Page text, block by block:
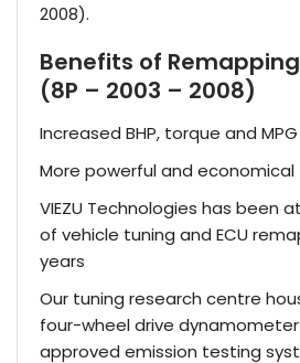
2008).
Benefits of
(8P – 2003 – 2008)
Increased BHP, torque and MPG
More powerful and economical
VIEZU Technologies has been
of vehicle tuning and ECU
years
Our tuning research centre
four-wheel drive
approved emission testing